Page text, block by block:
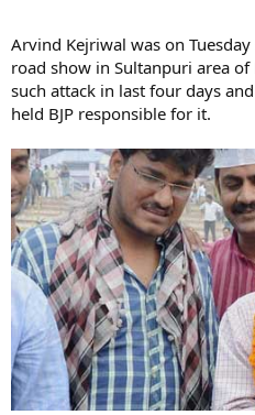
Arvind Kejriwal was on
road show in Sultanpuri area
such attack in last four days
held BJP responsible for it.